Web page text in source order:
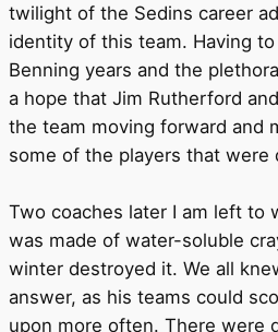
twilight of the Sedins career
identity of this team. Having
Benning years and the
a hope that Jim Rutherford
the team moving forward and
some of the players that were
Two coaches later I am left to
was made of water-soluble
winter destroyed it. We all
answer, as his teams could
upon more often. There were